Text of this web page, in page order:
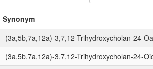
Synonym
(3a,5b,7a,12a)-3,7,12-Trihydroxycholan-24-
(3a,5b,7a,12a)-3,7,12-Trihydroxycholan-24-